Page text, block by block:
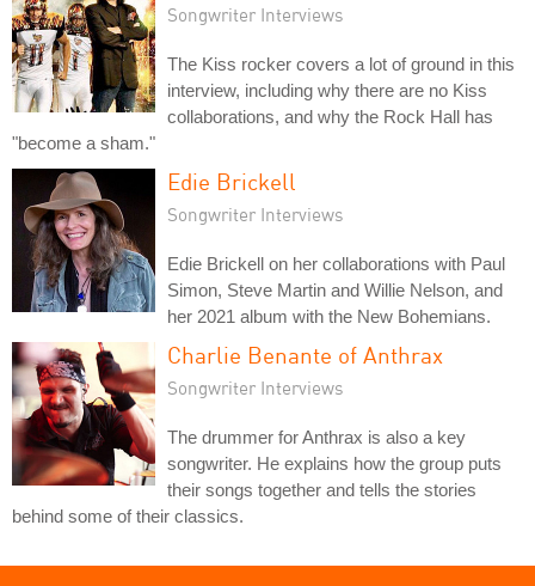
Songwriter Interviews
The Kiss rocker covers a lot of ground in this
interview, including why there are no Kiss
collaborations, and why the Rock Hall has
"become a sham."
Edie Brickell
Songwriter Interviews
Edie Brickell on her collaborations with Paul
Simon, Steve Martin and Willie Nelson, and
her 2021 album with the New Bohemians.
Charlie Benante of Anthrax
Songwriter Interviews
The drummer for Anthrax is also a key
songwriter. He explains how the group puts
their songs together and tells the stories
behind some of their classics.